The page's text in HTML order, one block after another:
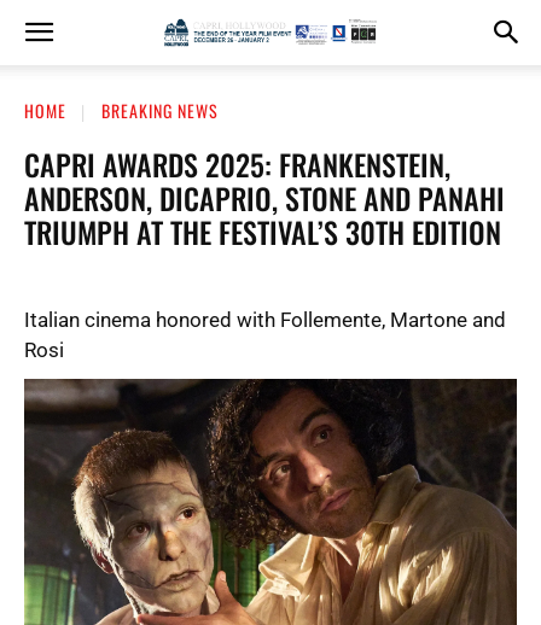
HOME BREAKING NEWS
CAPRI AWARDS 2025: FRANKENSTEIN,
ANDERSON, DICAPRIO, STONE AND PANAHI
TRIUMPH AT THE FESTIVAL’S 30TH EDITION
Italian cinema honored with Follemente, Martone and
Rosi